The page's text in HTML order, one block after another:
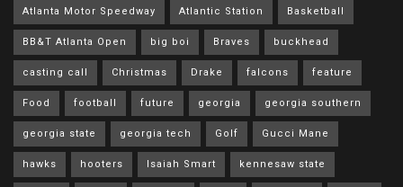
Atlanta Motor Speedway Atlantic Station Basketball
BB&T Atlanta Open big boi Braves buckhead
casting call Christmas Drake falcons feature
Food football future georgia georgia southern
georgia state georgia tech Golf Gucci Mane
hawks hooters Isaiah Smart kennesaw state